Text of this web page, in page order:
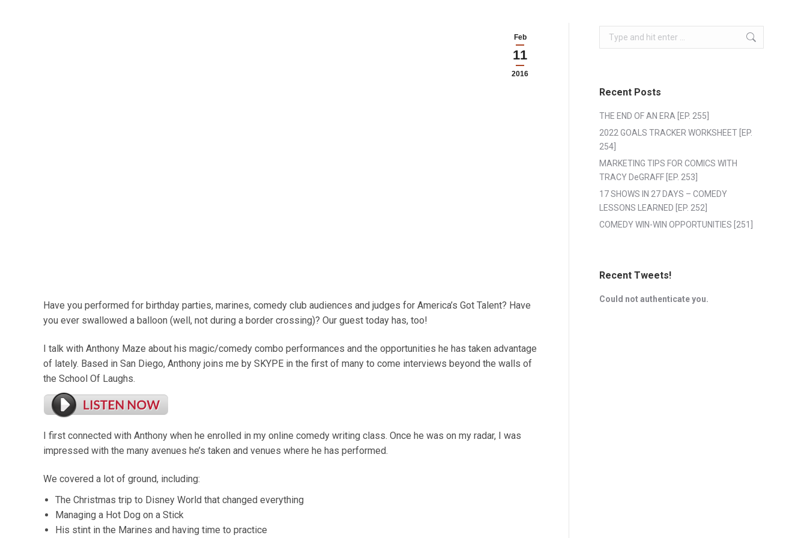
Feb
11
2016
Have you performed for birthday parties, marines, comedy club audiences and judges for America’s Got Talent? Have
you ever swallowed a balloon (well, not during a border crossing)? Our guest today has, too!
I talk with Anthony Maze about his magic/comedy combo performances and the opportunities he has taken advantage
of lately. Based in San Diego, Anthony joins me by SKYPE in the first of many to come interviews beyond the walls of
the School Of Laughs.
I first connected with Anthony when he enrolled in my online comedy writing class. Once he was on my radar, I was
impressed with the many avenues he’s taken and venues where he has performed.
We covered a lot of ground, including:
The Christmas trip to Disney World that changed everything
Managing a Hot Dog on a Stick
His stint in the Marines and having time to practice
Search:
Recent Posts
THE END OF AN ERA [EP. 255]
2022 GOALS TRACKER WORKSHEET [EP.
254]
MARKETING TIPS FOR COMICS WITH
TRACY DeGRAFF [EP. 253]
17 SHOWS IN 27 DAYS – COMEDY
LESSONS LEARNED [EP. 252]
COMEDY WIN-WIN OPPORTUNITIES [251]
Recent Tweets!
Could not authenticate you.